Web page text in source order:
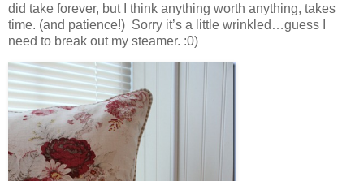
did take forever, but I think anything worth anything, takes
time. (and patience!) Sorry it’s a little wrinkled…guess I
need to break out my steamer. :0)